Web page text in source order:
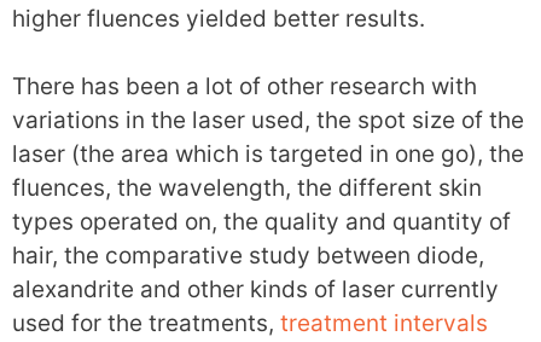
higher fluences yielded better results.
There has been a lot of other research with
variations in the laser used, the spot size of the
laser (the area which is targeted in one go), the
fluences, the wavelength, the different skin
types operated on, the quality and quantity of
hair, the comparative study between diode,
alexandrite and other kinds of laser currently
used for the treatments, treatment intervals